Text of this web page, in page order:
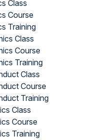
Class
Course
Training
Class
Course
Training
Class
Course
Training
Class
Course
Training